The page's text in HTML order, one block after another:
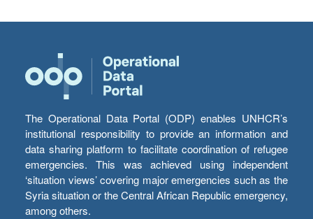
The Operational Data Portal (ODP) enables UNHCR’s
institutional responsibility to provide an information and
data sharing platform to facilitate coordination of refugee
emergencies. This was achieved using independent
‘situation views’ covering major emergencies such as the
Syria situation or the Central African Republic emergency,
among others.